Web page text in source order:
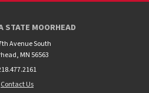
STATE MOORHEAD
Avenue South
MN 56563
Contact Us